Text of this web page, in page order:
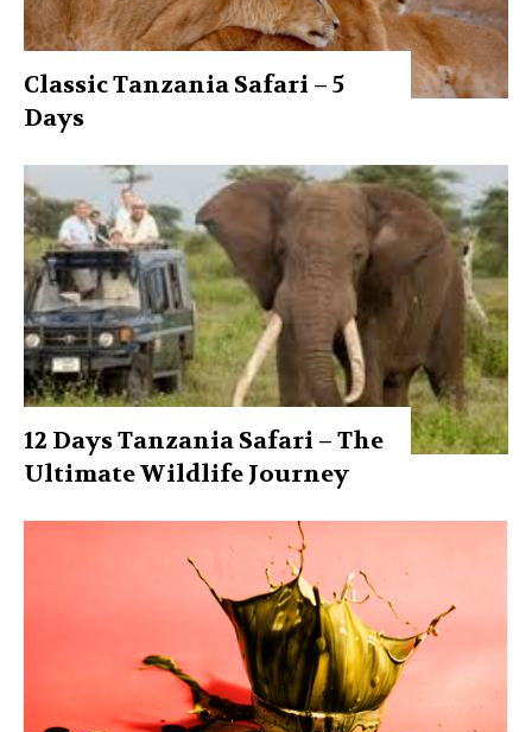
Classic Tanzania Safari – 5
Days
12 Days Tanzania Safari – The
Ultimate Wildlife Journey